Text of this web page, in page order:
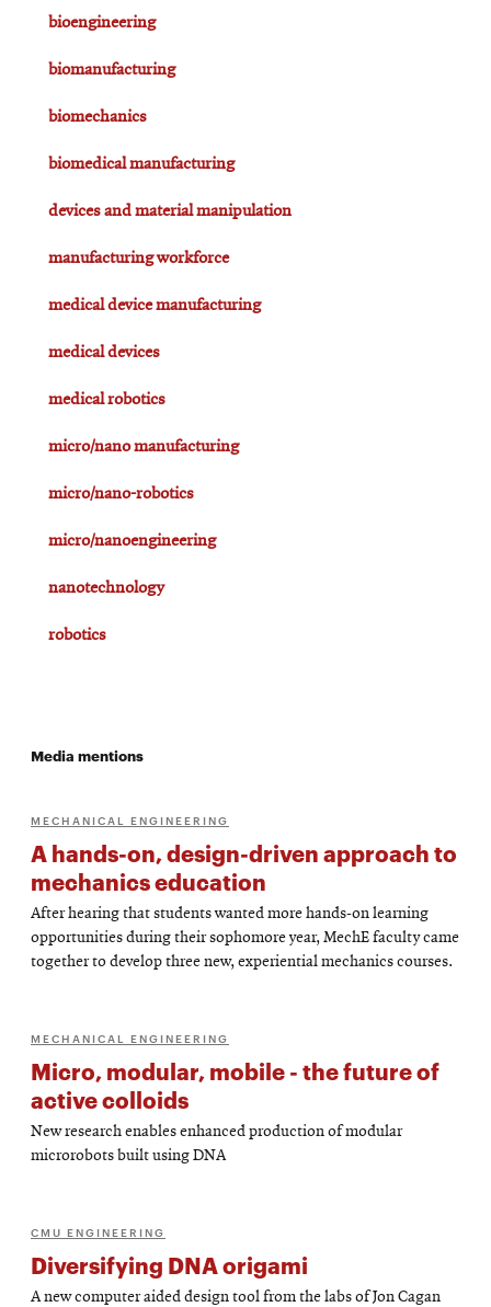
bioengineering
biomanufacturing
biomechanics
biomedical manufacturing
devices and material manipulation
manufacturing workforce
medical device manufacturing
medical devices
medical robotics
micro/nano manufacturing
micro/nano-robotics
micro/nanoengineering
nanotechnology
robotics
Media mentions
MECHANICAL ENGINEERING
A hands-on, design-driven approach to
mechanics education
After hearing that students wanted more hands-on learning
opportunities during their sophomore year, MechE faculty came
together to develop three new, experiential mechanics courses.
MECHANICAL ENGINEERING
Micro, modular, mobile - the future of
active colloids
New research enables enhanced production of modular
microrobots built using DNA
CMU ENGINEERING
Diversifying DNA origami
A new computer aided design tool from the labs of Jon Cagan